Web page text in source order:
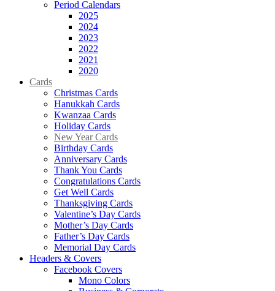
Period Calendars
2025
2024
2023
2022
2021
2020
Cards
Christmas Cards
Hanukkah Cards
Kwanzaa Cards
Holiday Cards
New Year Cards
Birthday Cards
Anniversary Cards
Thank You Cards
Congratulations Cards
Get Well Cards
Thanksgiving Cards
Valentine’s Day Cards
Mother’s Day Cards
Father’s Day Cards
Memorial Day Cards
Headers & Covers
Facebook Covers
Mono Colors